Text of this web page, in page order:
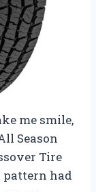
me smile,
Season
Tire
pattern had